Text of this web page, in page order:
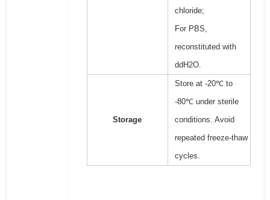
chloride;
For PBS,
reconstituted with
ddH2O.
Storage
Store at -20℃ to
-80℃ under sterile
conditions. Avoid
repeated freeze-thaw
cycles.